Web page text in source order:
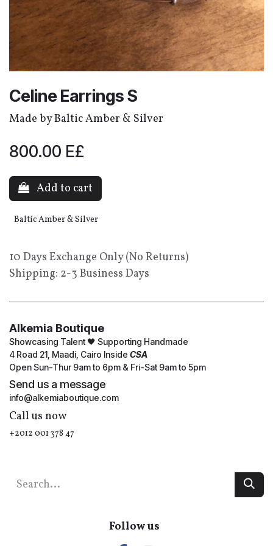
Celine Earrings S
Made by Baltic Amber & Silver
800.00 E£
Add to cart
Baltic Amber & Silver
10 Days Exchange Only (No Returns)
Shipping: 2-3 Business Days
Alkemia Boutique
Showcasing Talent 🖤 Supporting Handmade
4 Road 21, Maadi, Cairo Inside CSA
Open Sun-Thur 9am to 6pm & Fri-Sat 9am to 5pm
Send us a message
info@alkemiaboutique.com
Call us now
+2012 001 378 47
Follow us